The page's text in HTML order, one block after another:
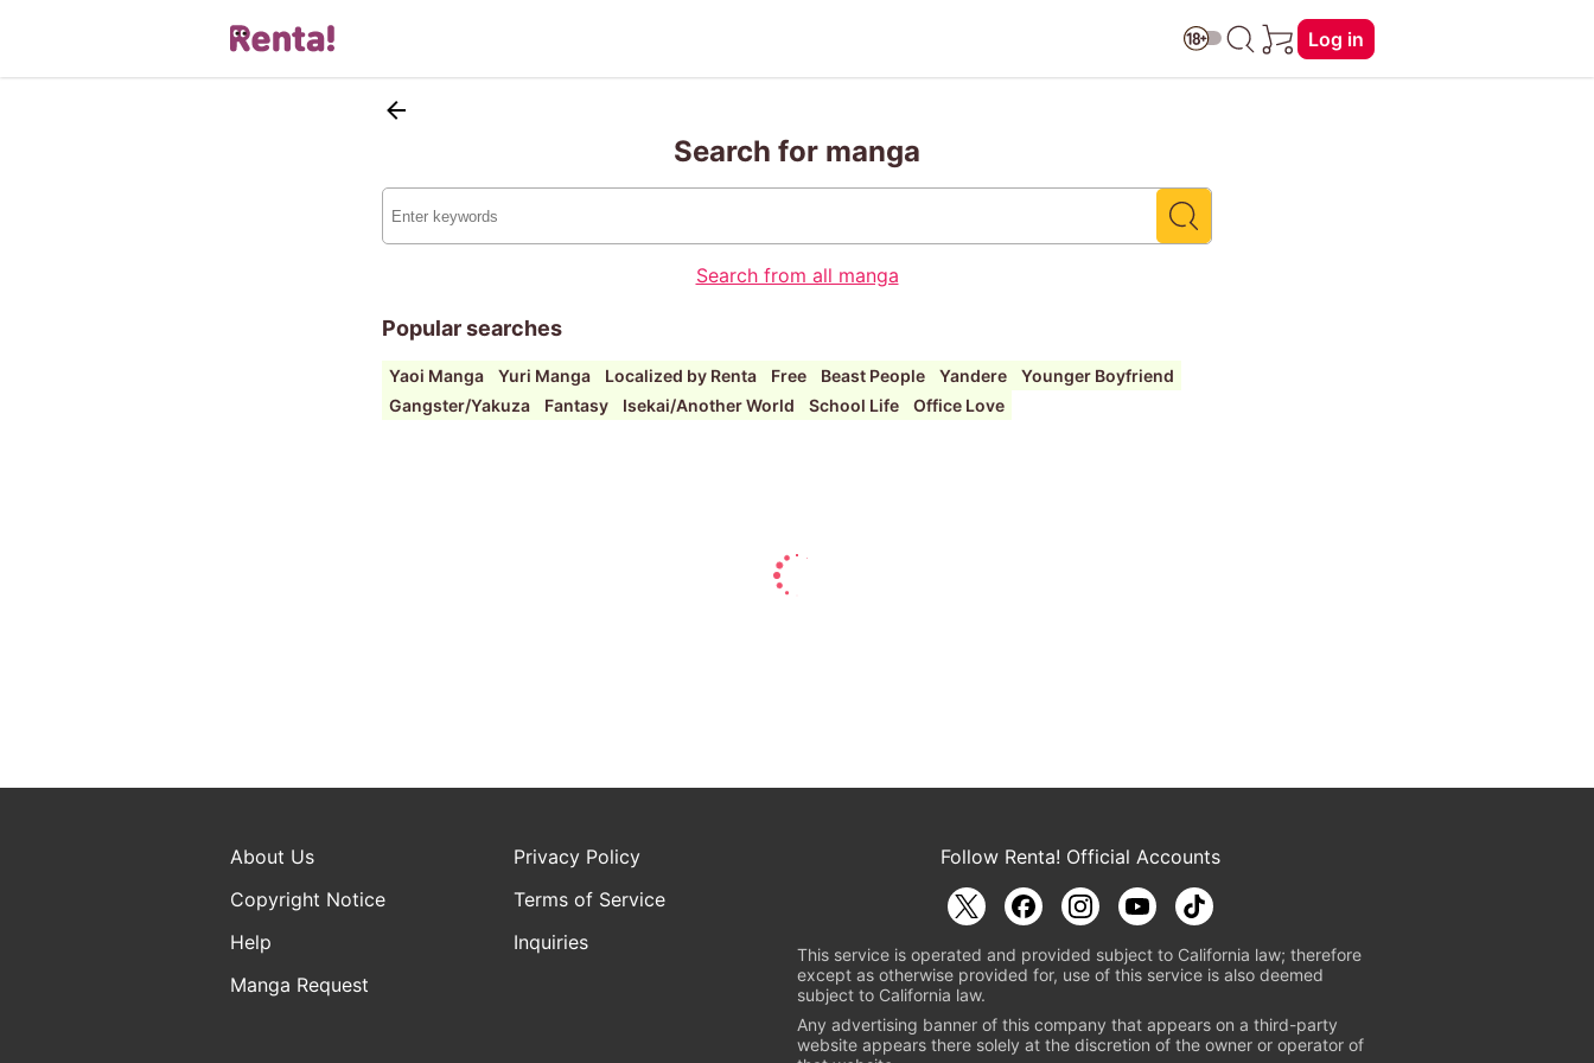
Log in
Search for manga
Search from all manga
Popular searches
Yaoi Manga Yuri Manga Localized by Renta Free Beast People Yandere
Younger Boyfriend
Gangster/Yakuza
Fantasy Isekai/Another World School Life Office Love
About Us
Privacy Policy
Copyright Notice
Terms of Service
Help
Inquiries
Manga Request
Follow Renta! Official Accounts
This service is operated and provided subject to California law; therefore
except as otherwise provided for, use of this service is also deemed
subject to California law.
Any advertising banner of this company that appears on a third-party
website appears there solely at the discretion of the owner or operator of